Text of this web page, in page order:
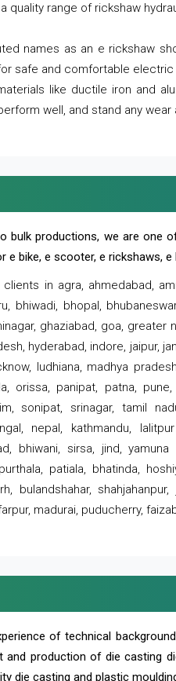
quality range of rickshaw
names as an e rickshaw
safe and comfortable
like ductile iron and
well, and stand any wear
bulk productions, we are one
e bike, e scooter, e rickshaws,
in agra, ahmedabad,
bhiwadi, bhopal,
ghaziabad, goa, greater
hyderabad, indore, jaipur,
ludhiana, madhya
orissa, panipat, patna,
sonipat, srinagar, tamil
nepal, kathmandu,
bhiwani, sirsa, jind,
patiala, bhatinda,
bulandshahar,
madurai, puducherry,
of technical
and production of die casting
die casting and plastic